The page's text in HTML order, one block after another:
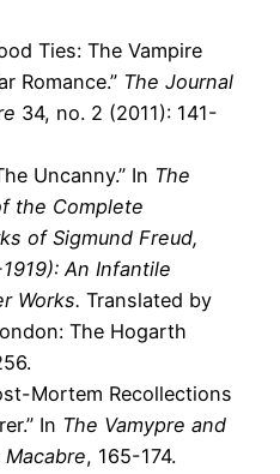
Ties: The Vampire
Romance.” The Journal
34, no. 2 (2011): 141-
Uncanny.” In The
the Complete
of Sigmund Freud,
An Infantile
Works. Translated by
The Hogarth
Mortem Recollections
In The Vamypre and
, 165-174.